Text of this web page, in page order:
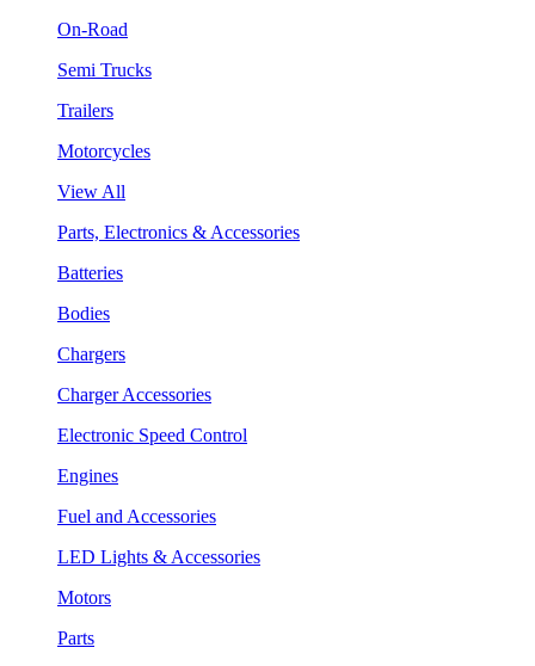
On-Road
Semi Trucks
Trailers
Motorcycles
View All
Parts, Electronics & Accessories
Batteries
Bodies
Chargers
Charger Accessories
Electronic Speed Control
Engines
Fuel and Accessories
LED Lights & Accessories
Motors
Parts